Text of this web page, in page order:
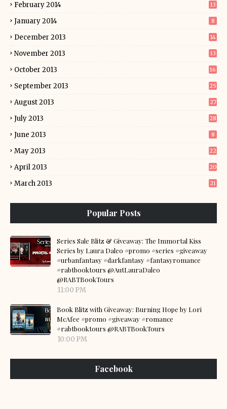
February 2014 13
January 2014 8
December 2013 14
November 2013 13
October 2013 16
September 2013 25
August 2013 27
July 2013 28
June 2013 8
May 2013 22
April 2013 20
March 2013 21
Popular Posts
Series Sale Blitz & Giveaway: The Immortal Kiss
Series by Laura Daleo #promo #series #giveaway
#urbanfantasy #darkfantasy #fantasyromance
#rabtbooktours @AutLauraDaleo
@RABTBookTours
11:00 PM
Book Blitz with Giveaway: Burning Hope by Lori
McAfee #promo #giveaway #romance
#rabtbooktours @RABTBookTours
10:00 PM
Facebook